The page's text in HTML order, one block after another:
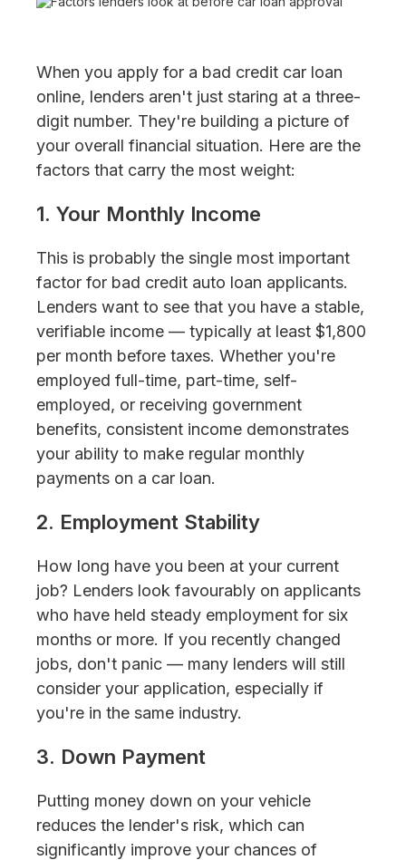
When you apply for a bad credit car loan
online, lenders aren't just staring at a three-
digit number. They're building a picture of
your overall financial situation. Here are the
factors that carry the most weight:
1. Your Monthly Income
This is probably the single most important
factor for bad credit auto loan applicants.
Lenders want to see that you have a stable,
verifiable income — typically at least $1,800
per month before taxes. Whether you're
employed full-time, part-time, self-
employed, or receiving government
benefits, consistent income demonstrates
your ability to make regular monthly
payments on a car loan.
2. Employment Stability
How long have you been at your current
job? Lenders look favourably on applicants
who have held steady employment for six
months or more. If you recently changed
jobs, don't panic — many lenders will still
consider your application, especially if
you're in the same industry.
3. Down Payment
Putting money down on your vehicle
reduces the lender's risk, which can
significantly improve your chances of